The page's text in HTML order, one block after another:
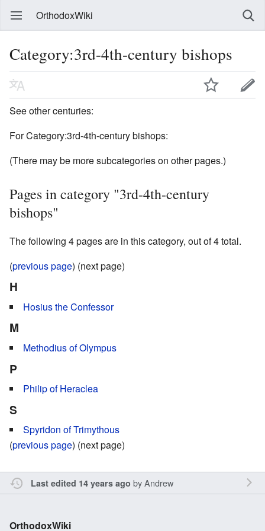
OrthodoxWiki
Category:3rd-4th-century bishops
See other centuries:
For Category:3rd-4th-century bishops:
(There may be more subcategories on other pages.)
Pages in category "3rd-4th-century
bishops"
The following 4 pages are in this category, out of 4 total.
(previous page) (next page)
H
Hosius the Confessor
M
Methodius of Olympus
P
Philip of Heraclea
S
Spyridon of Trimythous
(previous page) (next page)
Last edited 14 years ago byAndrew
OrthodoxWiki